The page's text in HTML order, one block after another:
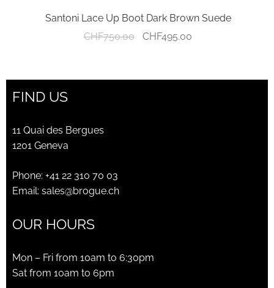
Santoni Lace Up Boot Dark Brown Suede
CHF750.00
Original
CHF750.00.
CHF495.00
CHF495.00.
FIND US
11 Quai des Bergues
1201 Geneva
Phone: +41 22 310 70 03
Email: sales@brogue.ch
OUR HOURS
Mon – Fri from 10am to 6:30pm
Sat from 10am to 6pm